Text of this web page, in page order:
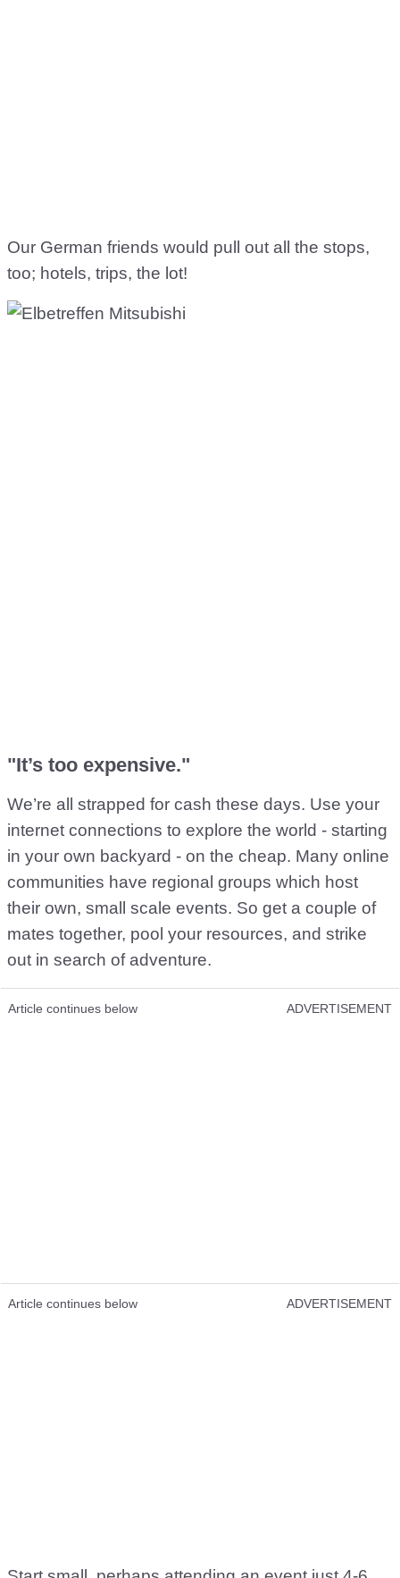
Our German friends would pull out all the stops,
too; hotels, trips, the lot!
"It’s too expensive."
We’re all strapped for cash these days. Use your
internet connections to explore the world - starting
in your own backyard - on the cheap. Many online
communities have regional groups which host
their own, small scale events. So get a couple of
mates together, pool your resources, and strike
out in search of adventure.
Article continues below ADVERTISEMENT
Article continues below ADVERTISEMENT